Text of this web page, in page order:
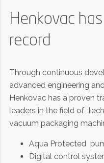
Henkovac
record
Through continuous
advanced engineering
Henkovac has a proven
leaders in the field of
vacuum packaging
Aqua Protected
Digital control